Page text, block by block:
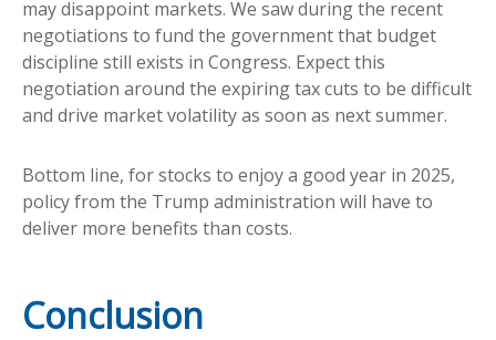
may disappoint markets. We saw during the recent
negotiations to fund the government that budget
discipline still exists in Congress. Expect this
negotiation around the expiring tax cuts to be difficult
and drive market volatility as soon as next summer.
Bottom line, for stocks to enjoy a good year in 2025,
policy from the Trump administration will have to
deliver more benefits than costs.
Conclusion